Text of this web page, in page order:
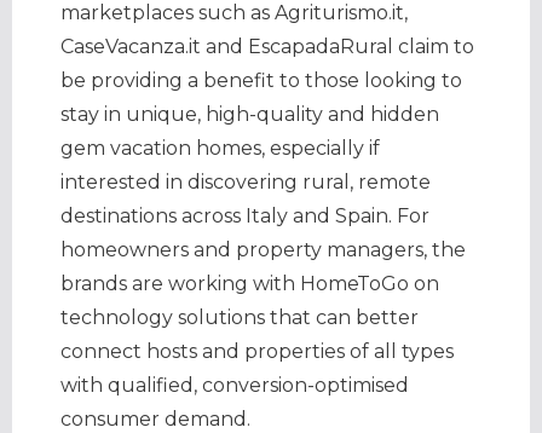
marketplaces such as Agriturismo.it,
CaseVacanza.it and EscapadaRural claim to
be providing a benefit to those looking to
stay in unique, high-quality and hidden
gem vacation homes, especially if
interested in discovering rural, remote
destinations across Italy and Spain. For
homeowners and property managers, the
brands are working with HomeToGo on
technology solutions that can better
connect hosts and properties of all types
with qualified, conversion-optimised
consumer demand.